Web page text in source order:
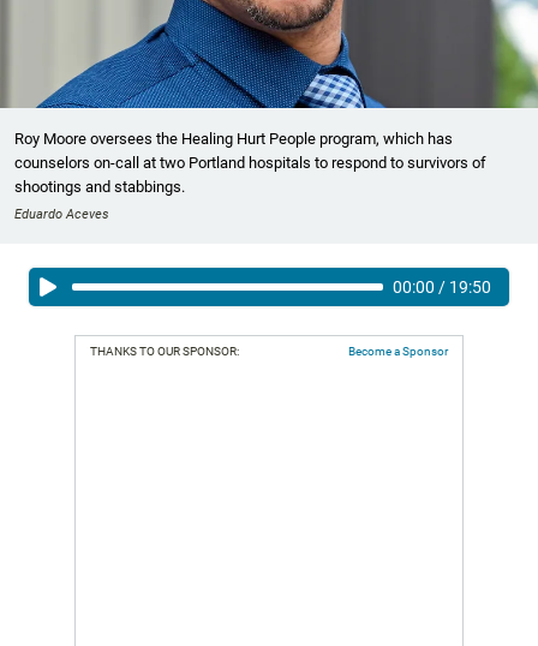
Roy Moore oversees the Healing Hurt People program, which has
counselors on-call at two Portland hospitals to respond to survivors of
shootings and stabbings.
Eduardo Aceves
00:00 / 19:50
THANKS TO OUR SPONSOR: Become a Sponsor